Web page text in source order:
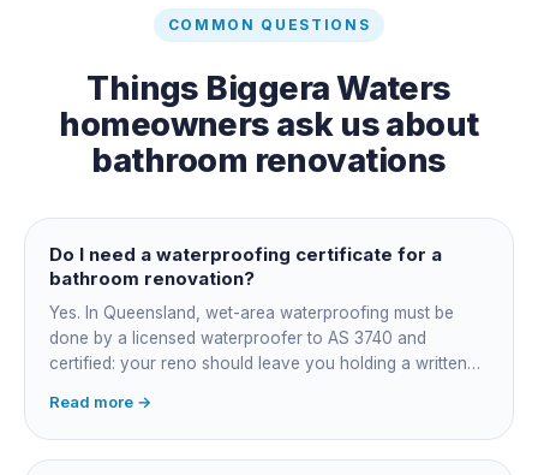
COMMON QUESTIONS
Things Biggera Waters
homeowners ask us about
bathroom renovations
Do I need a waterproofing certificate for a
bathroom renovation?
Yes. In Queensland, wet-area waterproofing must be
done by a licensed waterproofer to AS 3740 and
certified: your reno should leave you holding a written
date. Keep it, insurers, buyers' inspectors and any future
leak dispute will ask for it.
Read more →